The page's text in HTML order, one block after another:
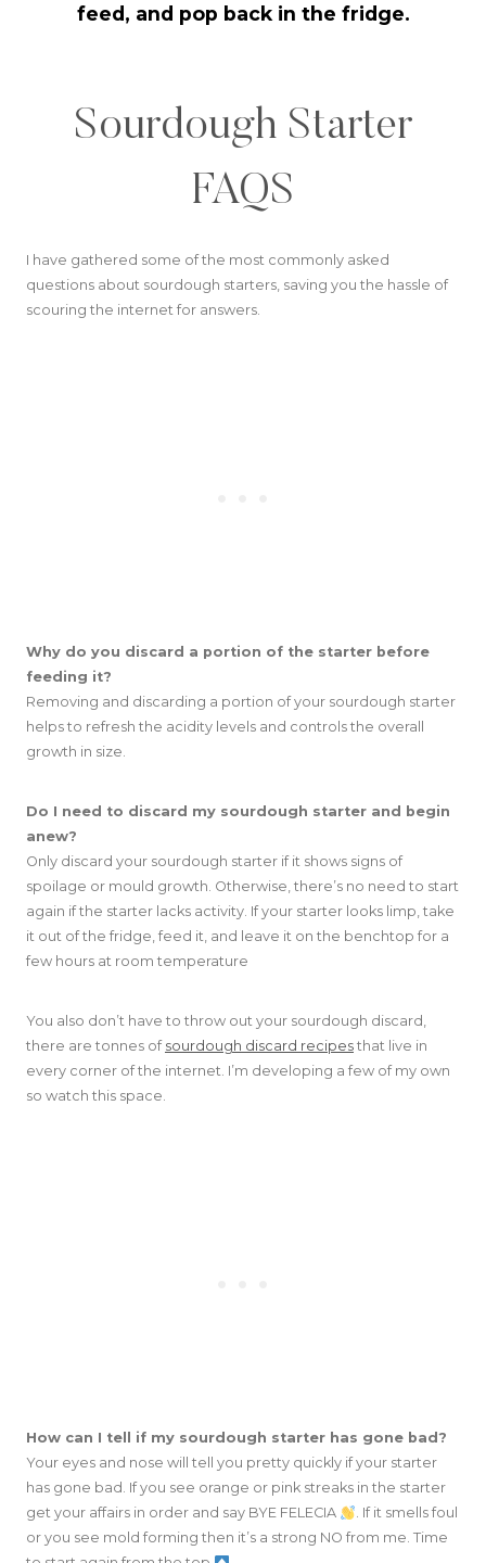
feed, and pop back in the fridge.
Sourdough Starter
FAQS
I have gathered some of the most commonly asked
questions about sourdough starters, saving you the hassle of
scouring the internet for answers.
Why do you discard a portion of the starter before
feeding it?
Removing and discarding a portion of your sourdough starter
helps to refresh the acidity levels and controls the overall
growth in size.
Do I need to discard my sourdough starter and begin
anew?
Only discard your sourdough starter if it shows signs of
spoilage or mould growth. Otherwise, there’s no need to start
again if the starter lacks activity. If your starter looks limp, take
it out of the fridge, feed it, and leave it on the benchtop for a
few hours at room temperature
You also don’t have to throw out your sourdough discard,
there are tonnes of sourdough discard recipes that live in
every corner of the internet. I’m developing a few of my own
so watch this space.
How can I tell if my sourdough starter has gone bad?
Your eyes and nose will tell you pretty quickly if your starter
has gone bad. If you see orange or pink streaks in the starter
get your affairs in order and say BYE FELECIA
. If it smells foul
or you see mold forming then it’s a strong NO from me. Time